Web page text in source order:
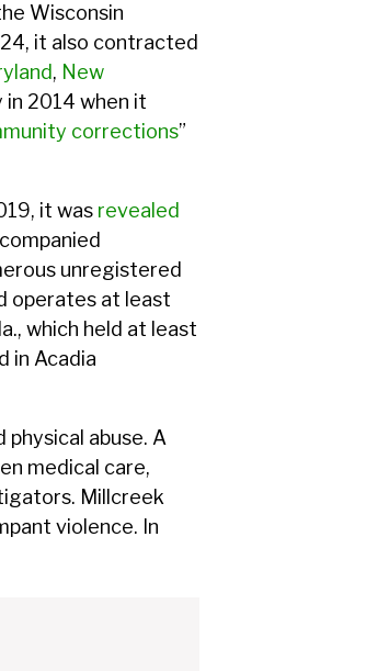
Wisconsin
it also contracted
, New
in 2014 when it
corrections”
it was revealed
unregistered
operates at least
which held at least
in Acadia
abuse. A
medical care,
Millcreek
violence. In